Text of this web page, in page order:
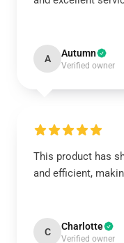
A Autumn
Verified owner
This product has
and efficient,
C Charlotte
Verified owner